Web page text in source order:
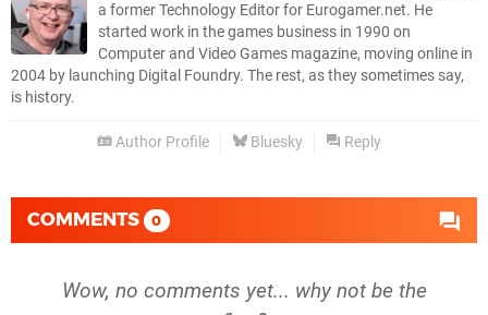
a former Technology Editor for Eurogamer.net. He
started work in the games business in 1990 on
Computer and Video Games magazine, moving online in
2004 by launching Digital Foundry. The rest, as they sometimes say,
is history.
Author Profile Bluesky Reply
COMMENTS 0
Wow, no comments yet... why not be the